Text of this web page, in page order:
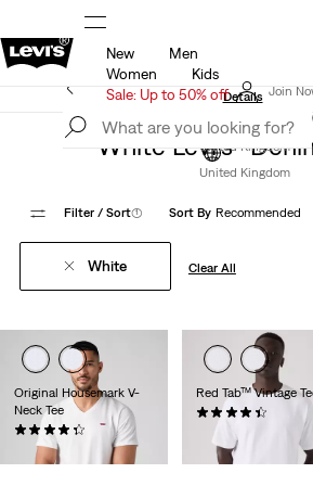
Sale: Up to 50% +
Join
United Kingdom
New
Men
Women
Kids
Sale: Up to 50% off
Levi's App. The best of Levi’s®,
Details
Join
United Kingdom
White Levi’s®
Filter / Sort(1) Sort By Recommended
White Clear All
Original Housemark V-
Neck Tee
£25.00
Red Tab™ Vintage